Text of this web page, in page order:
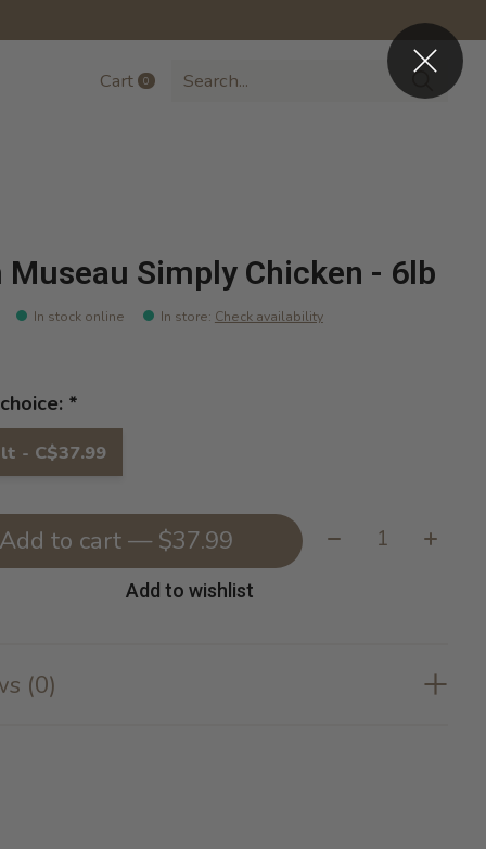
Cart 0items
Museau Simply Chicken - 6lb
In stock online In store: Check availability
*
- C$37.99
Add to cart — $37.99 Quantity:
Add to wishlist
(0)